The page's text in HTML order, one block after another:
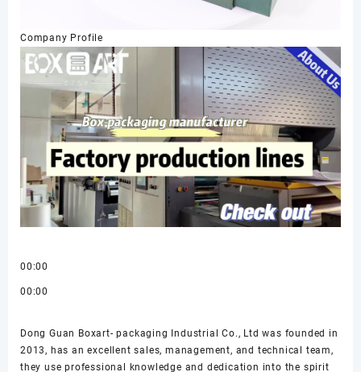
Company Profile
00:00
00:00
Dong Guan Boxart- packaging Industrial Co., Ltd was founded in
2013, has an excellent sales, management, and technical team,
they use professional knowledge and dedication into the spirit